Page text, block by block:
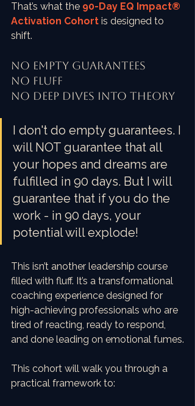
That’s what the 90-Day EQ Impact®
Activation Cohort is designed to
shift.
No empty guarantees
No Fluff
No deep dives into theory
I don't do empty guarantees. I
will NOT guarantee that all
your hopes and dreams are
fulfilled in 90 days. But I will
guarantee that if you do the
work - in 90 days, your
potential will explode!
This isn’t another leadership course
filled with fluff. It’s a transformational
coaching experience designed for
high-achieving professionals who are
tired of reacting, ready to respond,
and done leading on emotional fumes.
This cohort will walk you through a
practical framework to: